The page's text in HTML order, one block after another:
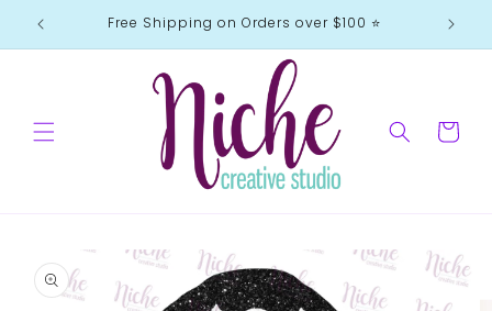
Skip to
content
Free Shipping on Orders over $100 ⭐️
Cart
product
information